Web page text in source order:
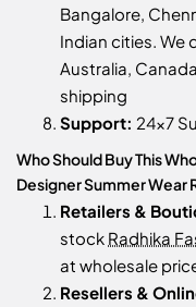
Bangalore,
Indian cities. We
Australia,
shipping
Support: 24x7
Who Should Buy This
Designer Summer Wear
Retailers &
stock Radhika
at wholesale
Resellers &